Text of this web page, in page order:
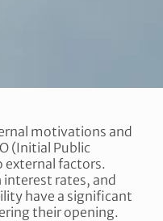
motivations and
(Initial Public
external factors.
interest rates, and
have a significant
their opening.